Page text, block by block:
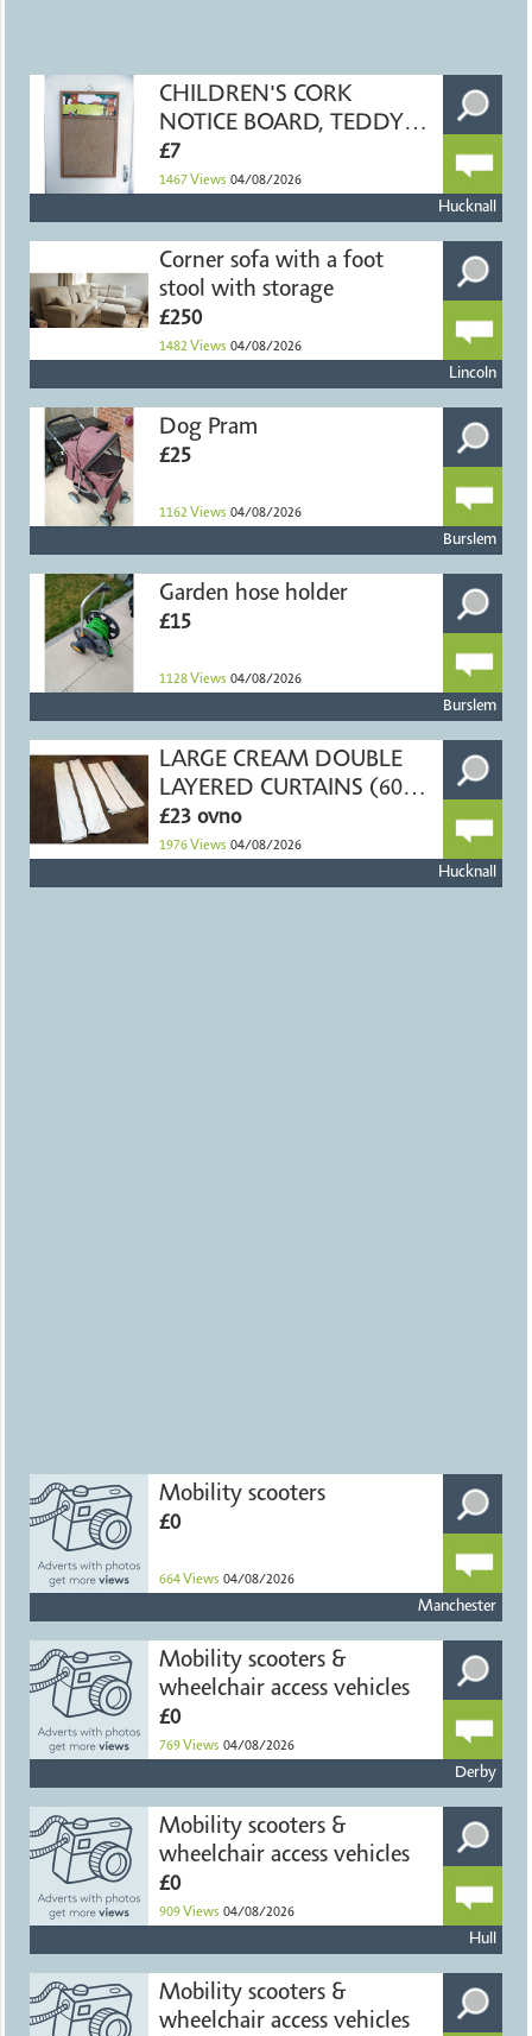
CHILDREN'S CORK
NOTICE BOARD, TEDDY
BEARS, 40x60cm
£7
1467 Views 04/08/2026
Hucknall
Corner sofa with a foot
stool with storage
£250
1482 Views 04/08/2026
Lincoln
Dog Pram
£25
1162 Views 04/08/2026
Burslem
Garden hose holder
£15
1128 Views 04/08/2026
Burslem
LARGE CREAM DOUBLE
LAYERED CURTAINS (60" X
54")
£23 ovno
1976 Views 04/08/2026
Hucknall
Mobility scooters
£0
664 Views 04/08/2026
Manchester
Mobility scooters &
wheelchair access vehicles
£0
769 Views 04/08/2026
Derby
Mobility scooters &
wheelchair access vehicles
£0
909 Views 04/08/2026
Hull
Mobility scooters &
wheelchair access vehicles